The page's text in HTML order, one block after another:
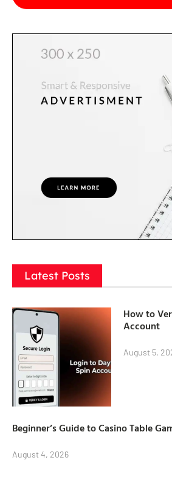
Latest Posts
How to
Account
August 5,
Beginner’s Guide to Casino Table
August 4, 2026